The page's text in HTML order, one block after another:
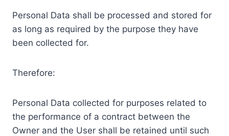
Personal Data shall be processed and stored for
as long as required by the purpose they have
been collected for.
Therefore:
Personal Data collected for purposes related to
the performance of a contract between the
Owner and the User shall be retained until such